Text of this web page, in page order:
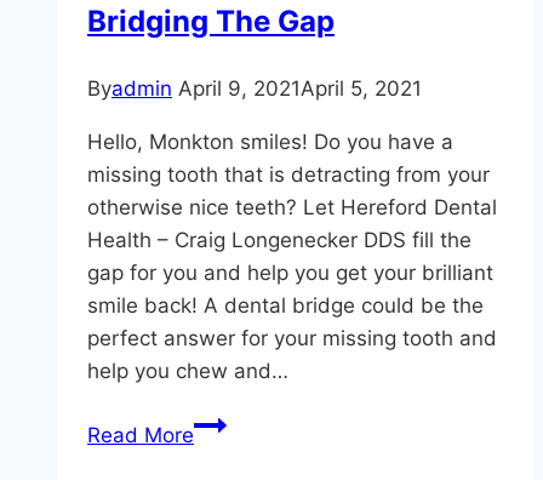
Bridging The Gap
Byadmin April 9, 2021April 5, 2021
Hello, Monkton smiles! Do you have a
missing tooth that is detracting from your
otherwise nice teeth? Let Hereford Dental
Health – Craig Longenecker DDS fill the
gap for you and help you get your brilliant
smile back! A dental bridge could be the
perfect answer for your missing tooth and
help you chew and…
Read MoreBridging